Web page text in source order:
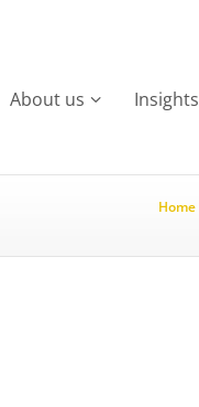
About us Insights
Home